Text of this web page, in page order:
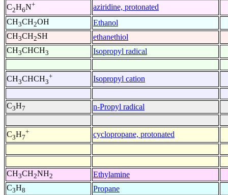
C2H6N+
aziridine, protonated
CH3CH2OH
Ethanol
CH3CH2SH
ethanethiol
CH3CHCH3 Isopropyl radical
CH3CHCH3
+ Isopropyl cation
C3H7 n-Propyl radical
C3H7
+ cyclopropane, protonated
CH3CH2NH2
Ethylamine
C3H8 Propane